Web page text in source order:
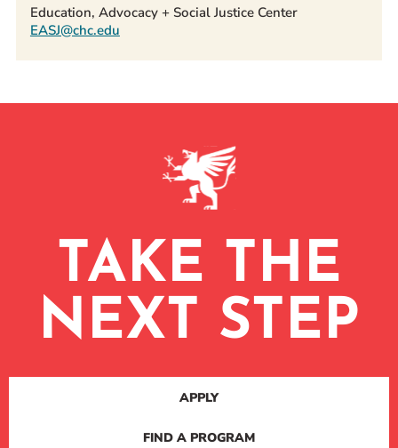
Education, Advocacy + Social Justice Center
EASJ@chc.edu
TAKE THE
NEXT STEP
APPLY
FIND A PROGRAM